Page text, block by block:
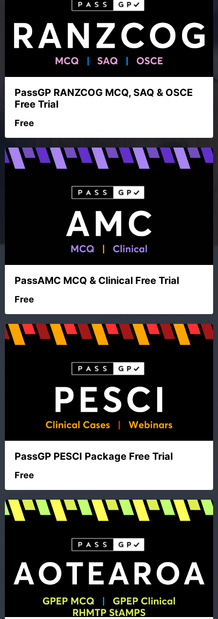
PassGP RANZCOG MCQ, SAQ & OSCE
Free Trial
Free
PassAMC MCQ & Clinical Free Trial
Free
PassGP PESCI Package Free Trial
Free